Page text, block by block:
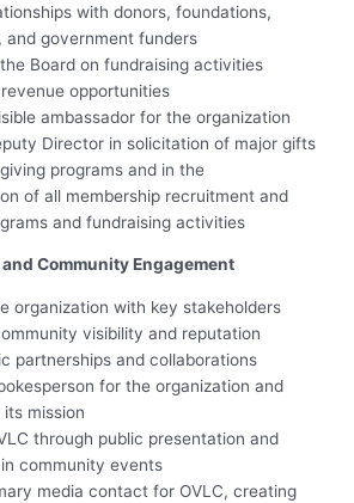
with donors, foundations,
and government funders
Board on fundraising activities
opportunities
ambassador for the organization
Director in solicitation of major gifts
programs and in the
of all membership recruitment and
and fundraising activities
Community Engagement
organization with key stakeholders
visibility and reputation
partnerships and collaborations
for the organization and
mission
through public presentation and
community events
media contact for OVLC, creating